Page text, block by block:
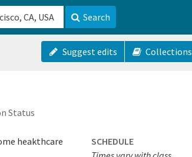
Search
Suggest edits Collections
Status
heakthcare
SCHEDULE